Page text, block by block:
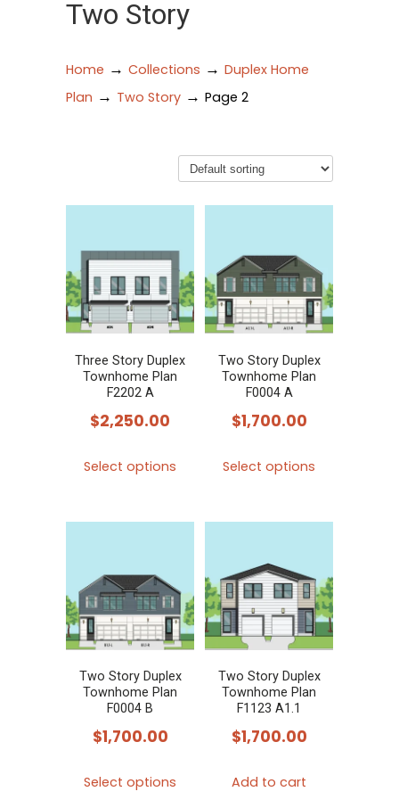
Two Story
Home → Collections → Duplex Home
Plan → Two Story → Page 2
Three Story Duplex
Townhome Plan
F2202 A
$2,250.00
Select options
multiple
options
may
be
chosen
on
Two Story Duplex
Townhome Plan
F0004 A
$1,700.00
Select options
multiple
The
options
may
be
chosen
on
Two Story Duplex
Townhome Plan
F0004 B
$1,700.00
Select options
Two Story Duplex
Townhome Plan
F1123 A1.1
$1,700.00
Add to cart